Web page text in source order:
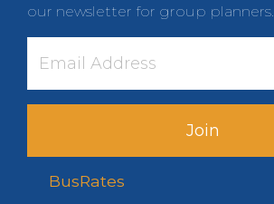
our newsletter for group planners.
Join
BusRates